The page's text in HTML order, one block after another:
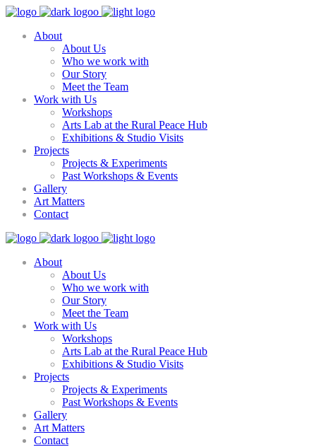
About
About Us
Who we work with
Our Story
Meet the Team
Work with Us
Workshops
Arts Lab at the Rural Peace Hub
Exhibitions & Studio Visits
Projects
Projects & Experiments
Past Workshops & Events
Gallery
Art Matters
Contact
About
About Us
Who we work with
Our Story
Meet the Team
Work with Us
Workshops
Arts Lab at the Rural Peace Hub
Exhibitions & Studio Visits
Projects
Projects & Experiments
Past Workshops & Events
Gallery
Art Matters
Contact